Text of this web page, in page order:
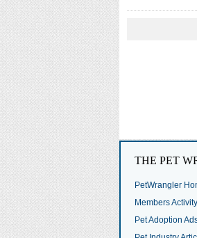
THE PET
PetWrangler
Members Activity
Pet Adoption